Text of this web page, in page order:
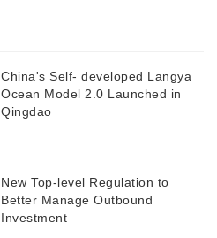
China's Self- developed Langya
Ocean Model 2.0 Launched in
Qingdao
New Top-level Regulation to
Better Manage Outbound
Investment